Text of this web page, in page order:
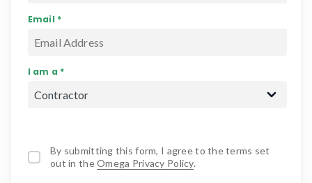
Email *
I am a *
By submitting this form, I agree to the terms set
out in theOmega Privacy Policy.